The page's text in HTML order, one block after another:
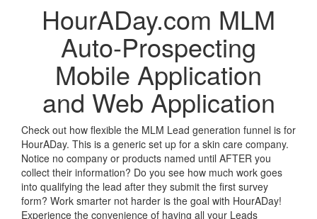
HourADay.com MLM
Auto-Prospecting
Mobile Application
and Web Application
Check out how flexible the MLM Lead generation funnel is for
HourADay. This is a generic set up for a skin care company.
Notice no company or products named until AFTER you
collect their information? Do you see how much work goes
into qualifying the lead after they submit the first survey
form? Work smarter not harder is the goal with HourADay!
Experience the convenience of having all your Leads